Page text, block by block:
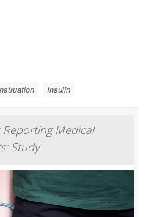
Insulin
Reporting Medical
Study